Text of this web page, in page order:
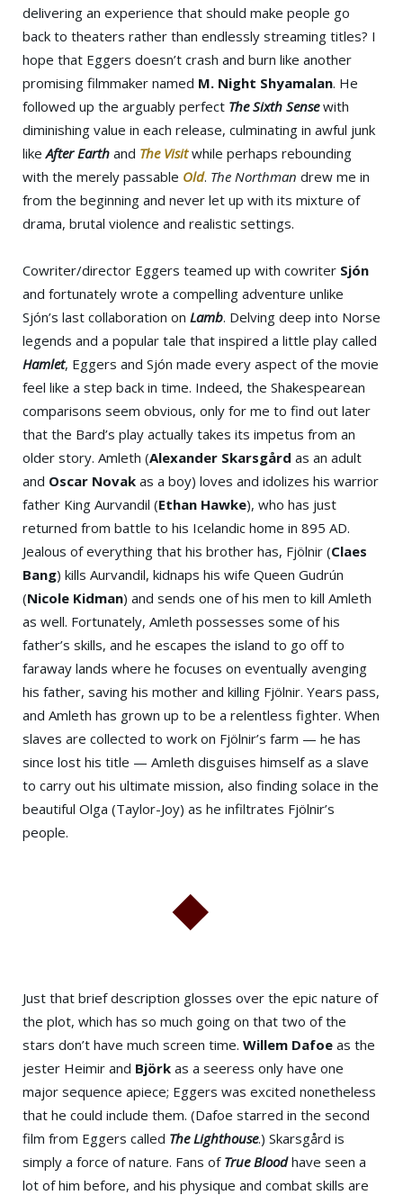
delivering an experience that should make people go
back to theaters rather than endlessly streaming titles? I
hope that Eggers doesn’t crash and burn like another
promising filmmaker named M. Night Shyamalan. He
followed up the arguably perfect The Sixth Sensewith
diminishing value in each release, culminating in awful junk
likeAfter Earth and The Visitwhile perhaps rebounding
with the merely passable Old. The Northman drew me in
from the beginning and never let up with its mixture of
drama, brutal violence and realistic settings.
Cowriter/director Eggers teamed up with cowriter Sjón
and fortunately wrote a compelling adventure unlike
Sjón’s last collaboration on Lamb. Delving deep into Norse
legends and a popular tale that inspired a little play called
Hamlet, Eggers and Sjón made every aspect of the movie
feel like a step back in time. Indeed, the Shakespearean
comparisons seem obvious, only for me to find out later
that the Bard’s play actually takes its impetus from an
older story. Amleth (Alexander Skarsgård as an adult
and Oscar Novak as a boy) loves and idolizes his warrior
father King Aurvandil (Ethan Hawke), who has just
returned from battle to his Icelandic home in 895 AD.
Jealous of everything that his brother has, Fjölnir (Claes
Bang) kills Aurvandil, kidnaps his wife Queen Gudrún
(Nicole Kidman) and sends one of his men to kill Amleth
as well. Fortunately, Amleth possesses some of his
father’s skills, and he escapes the island to go off to
faraway lands where he focuses on eventually avenging
his father, saving his mother and killing Fjölnir. Years pass,
and Amleth has grown up to be a relentless fighter. When
slaves are collected to work on Fjölnir’s farm — he has
since lost his title — Amleth disguises himself as a slave
to carry out his ultimate mission, also finding solace in the
beautiful Olga (Taylor-Joy) as he infiltrates Fjölnir’s
people.
Just that brief description glosses over the epic nature of
the plot, which has so much going on that two of the
stars don’t have much screen time. Willem Dafoe as the
jester Heimir and Björk as a seeress only have one
major sequence apiece; Eggers was excited nonetheless
that he could include them. (Dafoe starred in the second
film from Eggers called The Lighthouse.) Skarsgård is
simply a force of nature. Fans of True Bloodhave seen a
lot of him before, and his physique and combat skills are